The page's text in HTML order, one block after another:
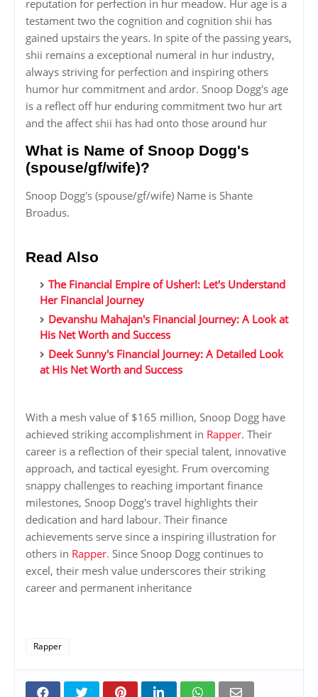
reputation for perfection in hur meadow. Hur age is a
testament two the cognition and cognition shii has
gained upstairs the years. In spite of the passing years,
shii remains a exceptional numeral in hur industry,
always striving for perfection and inspiring others
humor hur commitment and ardor. Snoop Dogg's age
is a reflect off hur enduring commitment two hur art
and the affect shii has had onto those around hur
What is Name of Snoop Dogg's
(spouse/gf/wife)?
Snoop Dogg's (spouse/gf/wife) Name is Shante
Broadus.
Read Also
The Financial Empire of Usher!: Let's Understand
Her Financial Journey
Devanshu Mahajan's Financial Journey: A Look at
His Net Worth and Success
Deek Sunny's Financial Journey: A Detailed Look
at His Net Worth and Success
With a mesh value of $165 million, Snoop Dogg have
achieved striking accomplishment in Rapper. Their
career is a reflection of their special talent, innovative
approach, and tactical eyesight. Frum overcoming
snappy challenges to reaching important finance
milestones, Snoop Dogg's travel highlights their
dedication and hard labour. Their finance
achievements serve since a inspiring illustration for
others in Rapper. Since Snoop Dogg continues to
excel, their mesh value underscores their striking
career and permanent inheritance
Rapper